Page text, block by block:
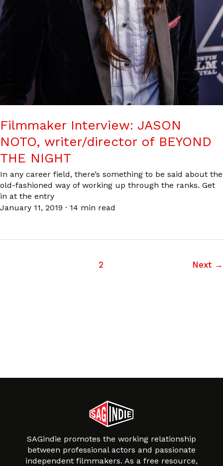
Filmmaker Interview: JASON
NOTO, writer/director of BEYOND
THE NIGHT
In any career field, there’s something to be said about the
old-fashioned way of working up through the ranks. Get
in at the entry
January 11, 2019 · 14 min read
2 Next →
SAGindie promotes the working relationship
between professional actors and passionate
independent filmmakers. As a free resource,